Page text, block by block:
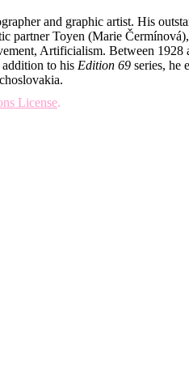
and graphic artist. His
partner Toyen (Marie
Artificialism. Between 1928
to his Edition 69 series, he
License.